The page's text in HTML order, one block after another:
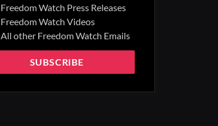
Freedom Watch Press Releases
Freedom Watch Videos
All other Freedom Watch Emails